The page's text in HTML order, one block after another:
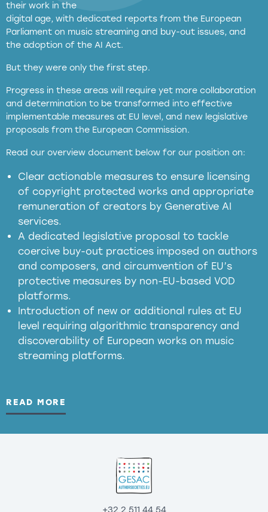
their work in the
digital age, with dedicated reports from the European
Parliament on music streaming and buy-out issues, and
the adoption of the AI Act.
But they were only the first step.
Progress in these areas will require yet more collaboration
and determination to be transformed into effective
implementable measures at EU level, and new legislative
proposals from the European Commission.
Read our overview document below for our position on:
Clear actionable measures to ensure licensing
of copyright protected works and appropriate
remuneration of creators by Generative AI
services.
A dedicated legislative proposal to tackle
coercive buy-out practices imposed on authors
and composers, and circumvention of EU’s
protective measures by non-EU-based VOD
platforms.
Introduction of new or additional rules at EU
level requiring algorithmic transparency and
discoverability of European works on music
streaming platforms.
READ MORE
copyright laws to all GenAI services operating
in the EU
meaningful transparency obligations
presumption mechanism
harmful
substitution effects of AI-generated outputs
+32 2 511 44 54